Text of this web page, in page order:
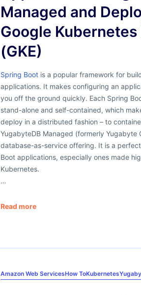
Managed and
Google Kubernetes
(GKE)
Spring Boot is a popular framework for
applications. It makes configuring an
you off the ground quickly. Each Spring
stand-alone and self-contained, which
deploy in a distributed fashion – to
YugabyteDB Managed (formerly Yugabyte
database-as-service offering. It is a
Boot applications, especially ones made
Kubernetes.
…
Read more
Amazon Web ServicesHow ToKubernetes